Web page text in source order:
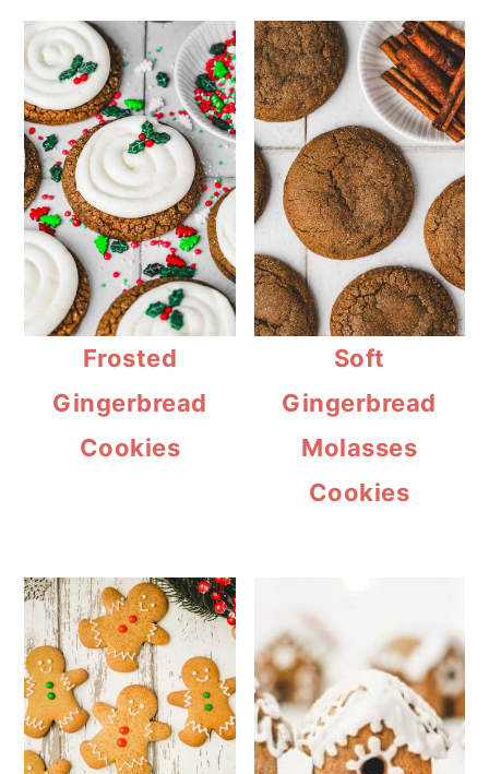
Frosted
Gingerbread
Cookies
Soft
Gingerbread
Molasses
Cookies